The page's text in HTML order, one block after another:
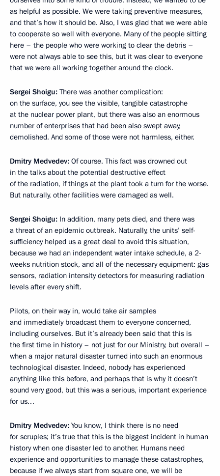
as helpful as possible. We were taking preventive measures,
and that’s how it should be. Also, I was glad that we were able
to cooperate so well with everyone. Many of the people sitting
here – the people who were working to clear the debris –
were not always able to see this, but it was clear to everyone
that we were all working together around the clock.
Sergei Shoigu: There was another complication:
on the surface, you see the visible, tangible catastrophe
at the nuclear power plant, but there was also an enormous
number of enterprises that had been also swept away,
demolished. And some of those were not harmless, either.
Dmitry Medvedev: Of course. This fact was drowned out
in the talks about the potential destructive effect
of the radiation, if things at the plant took a turn for the worse.
But naturally, other facilities were damaged as well.
Sergei Shoigu: In addition, many pets died, and there was
a threat of an epidemic outbreak. Naturally, the units’ self-
sufficiency helped us a great deal to avoid this situation,
because we had an independent water intake schedule, a 2-
weeks nutrition stock, and all of the necessary equipment: gas
sensors, radiation intensity detectors for measuring radiation
levels after every shift.
Pilots, on their way in, would take air samples
and immediately broadcast them to everyone concerned,
including ourselves. But it’s already been said that this is
the first time in history – not just for our Ministry, but overall –
when a major natural disaster turned into such an enormous
technological disaster. Indeed, nobody has experienced
anything like this before, and perhaps that is why it doesn’t
sound very good, but this was a serious, important experience
for us…
Dmitry Medvedev: You know, I think there is no need
for scruples; it’s true that this is the biggest incident in human
history when one disaster led to another. Humans need
experience and opportunities to manage these catastrophes,
because if we always start from square one, we will be